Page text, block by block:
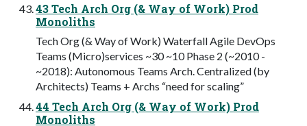
43 Tech Arch Org (& Way of Work) Prod
Monoliths
Tech Org (& Way of Work) Waterfall Agile DevOps
Teams (Micro)services ~30 ~10 Phase 2 (~2010 -
~2018): Autonomous Teams Arch. Centralized (by
Architects) Teams + Archs “need for scaling”
44 Tech Arch Org (& Way of Work) Prod
Monoliths